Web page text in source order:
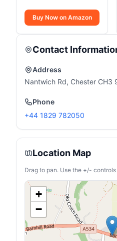
Buy Now on Amazon
Contact
Address
Nantwich Rd, Chester CH3
Phone
+44 1829 782050
Location Map
Drag to pan. Use the +/-
+
−